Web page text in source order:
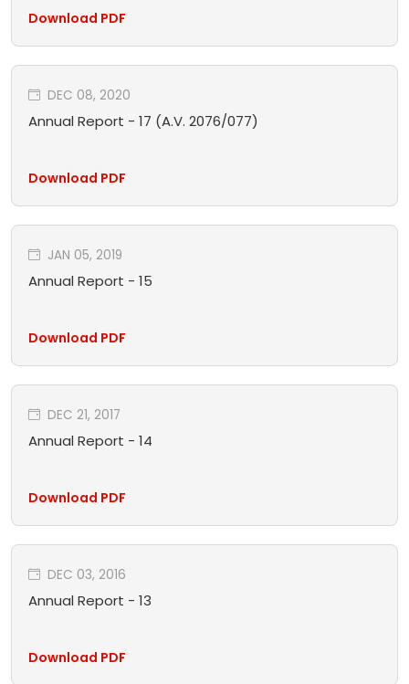
Download PDF
DEC 08, 2020
Annual Report - 17 (A.V. 2076/077)
Download PDF
JAN 05, 2019
Annual Report - 15
Download PDF
DEC 21, 2017
Annual Report - 14
Download PDF
DEC 03, 2016
Annual Report - 13
Download PDF